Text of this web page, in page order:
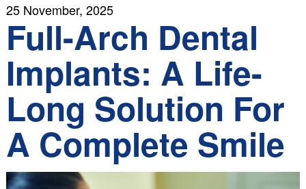
25 November, 2025
Full-Arch Dental
Implants: A Life-
Long Solution For
A Complete Smile